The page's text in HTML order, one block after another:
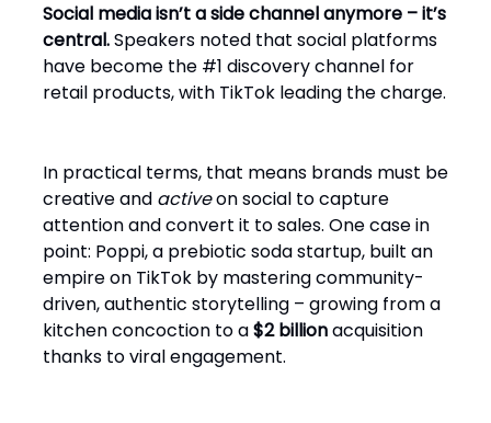
Social media isn’t a side channel anymore – it’s
central.Speakers noted that social platforms
have become the #1 discovery channel for
retail products, with TikTok leading the charge.
In practical terms, that means brands must be
creative and activeon social to capture
attention and convert it to sales. One case in
point: Poppi, a prebiotic soda startup, built an
empire on TikTok by mastering community-
driven, authentic storytelling – growing from a
kitchen concoction to a$2 billionacquisition
thanks to viral engagement.